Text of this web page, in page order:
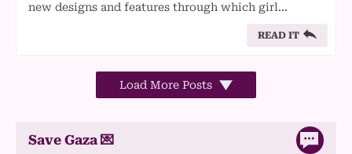
new designs and features through which girl…
READ IT
Load More Posts
Save Gaza 💌